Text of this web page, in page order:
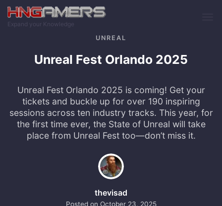
Skip to main content
Expand your Knowledge
UNREAL
Unreal Fest Orlando 2025
Unreal Fest Orlando 2025 is coming! Get your
tickets and buckle up for over 190 inspiring
sessions across ten industry tracks. This year, for
the first time ever, the State of Unreal will take
place from Unreal Fest too—don’t miss it.
Posted on October 23, 2025
thevisad